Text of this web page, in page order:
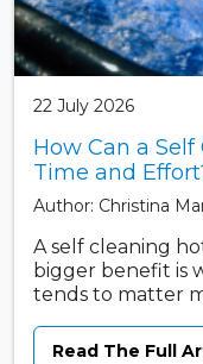
22 July 2026
How Can a
Time and
Author: Christina
A self cleaning
bigger benefit is
tends to matter
Read The Full